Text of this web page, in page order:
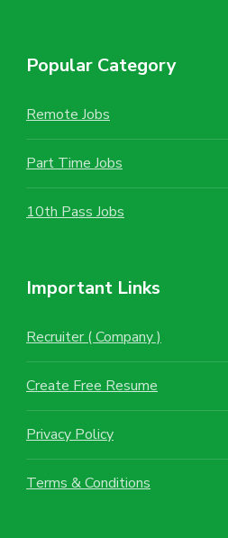
Popular Category
Remote Jobs
Part Time Jobs
10th Pass Jobs
Important Links
Recruiter ( Company )
Create Free Resume
Privacy Policy
Terms & Conditions